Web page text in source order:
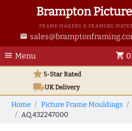
Brampton
FRAME MAKERS & FRAMING
email
menu Menu shopping_cart
star5-Star Rated
local_shippingUKDelivery
Home Picture Frame Mouldings
AQ.432247000